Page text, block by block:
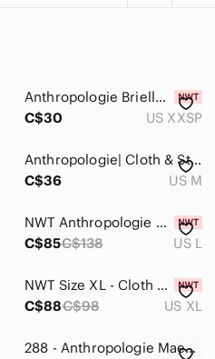
Anthropologie Brielle Relaxed Buttondown Blouse NWT
C$30
US XXSP
Anthropologie| Cloth & Stone| Black/Pink/Purple Floral Button Down Blouse Sz M
C$36
US M
NWT Anthropologie Dusty Rose Satin Sparkly Button-Down Shirt (L)
C$85C$138 US L
NWT Size XL - Cloth & Stone Sleeveless Linen Buttondown Tank
C$88C$98 US XL
288 - Anthropologie Maeve Coral Eyelet Button-Down Short Sleeve Shirt